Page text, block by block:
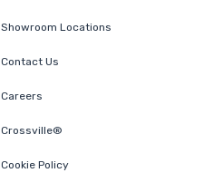
Showroom Locations
Contact Us
Careers
Crossville®
Cookie Policy